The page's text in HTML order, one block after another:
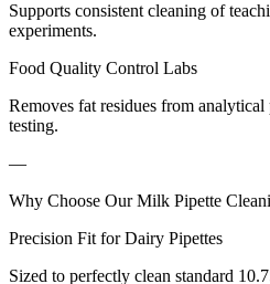
Supports consistent cleaning of
experiments.
Food Quality Control Labs
Removes fat residues from
testing.
—
Why Choose Our Milk Pipette
Precision Fit for Dairy Pipettes
Sized to perfectly clean standard